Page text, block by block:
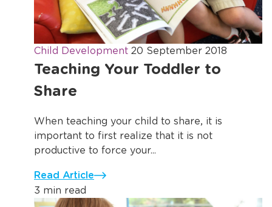
Child Development 20 September 2018
Teaching Your Toddler to
Share
When teaching your child to share, it is
important to first realize that it is not
productive to force your...
Read Article
3 min read